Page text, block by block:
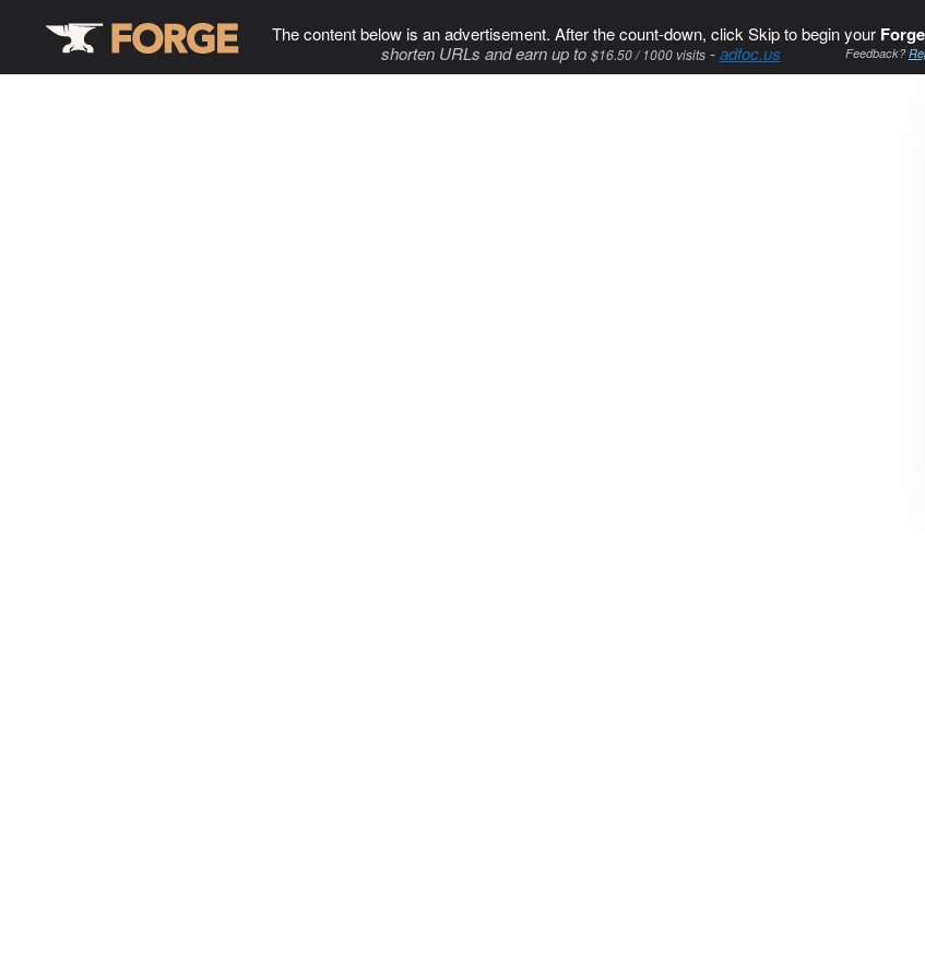
The content below is an advertisement. After the count-down, click Skip to begin your
shorten URLs and earn up to $16.50 / 1000 visits-adfoc.us Feedback?